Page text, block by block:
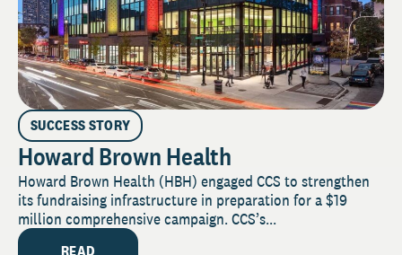
SUCCESS STORY
Howard Brown Health
Howard Brown Health (HBH) engaged CCS to strengthen
its fundraising infrastructure in preparation for a $19
million comprehensive campaign. CCS’s...
READ